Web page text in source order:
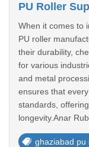
PU Roller
When it comes to
PU roller
their durability,
for various
and metal
ensures that
standards,
longevity.Anar
ghaziabad pu